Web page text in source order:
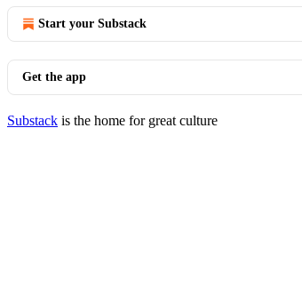
Start your Substack
Get the app
Substack is the home for great culture